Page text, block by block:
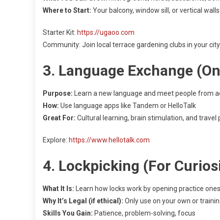
Where to Start: Your balcony, window sill, or vertical walls
Starter Kit: https://ugaoo.com
Community: Join local terrace gardening clubs in your city
3. Language Exchange
Purpose: Learn a new language and meet people from
How: Use language apps like Tandem or HelloTalk
Great For: Cultural learning, brain stimulation, and travel
Explore: https://www.hellotalk.com
4. Lockpicking (For
What It Is: Learn how locks work by opening practice ones
Why It’s Legal (if ethical): Only use on your own or
Skills You Gain: Patience, problem-solving, focus